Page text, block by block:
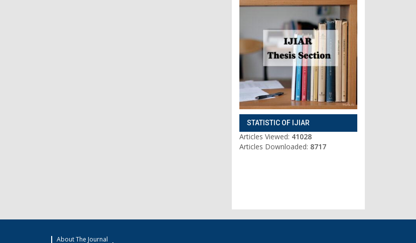
STATISTIC OF IJIAR
Articles Viewed: 41028
Articles Downloaded: 8717
About The Journal